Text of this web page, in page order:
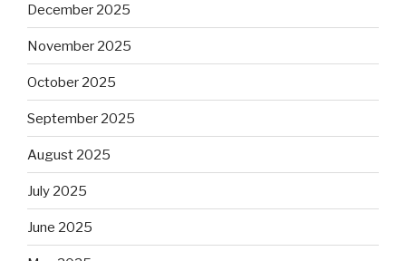
December 2025
November 2025
October 2025
September 2025
August 2025
July 2025
June 2025